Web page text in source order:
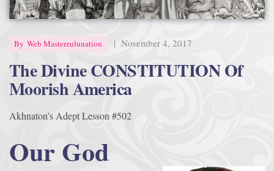
By Web Masterzulunation | November 4, 2017
The Divine CONSTITUTION Of
Moorish America
Akhnaton’s Adept Lesson #502
Our God
Afrika Bambaataa & Time Zone| July 7, 2025